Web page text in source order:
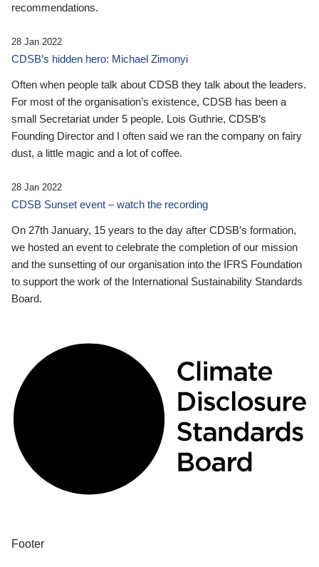
recommendations.
28 Jan 2022
CDSB’s hidden hero: Michael Zimonyi
Often when people talk about CDSB they talk about the leaders.
For most of the organisation’s existence, CDSB has been a
small Secretariat under 5 people. Lois Guthrie, CDSB’s
Founding Director and I often said we ran the company on fairy
dust, a little magic and a lot of coffee.
28 Jan 2022
CDSB Sunset event – watch the recording
On 27th January, 15 years to the day after CDSB's formation,
we hosted an event to celebrate the completion of our mission
and the sunsetting of our organisation into the IFRS Foundation
to support the work of the International Sustainability Standards
Board.
Footer